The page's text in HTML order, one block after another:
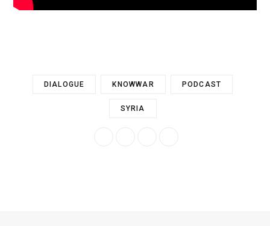
DIALOGUE KNOWWAR PODCAST
SYRIA